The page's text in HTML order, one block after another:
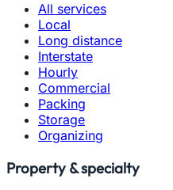
All services
Local
Long distance
Interstate
Hourly
Commercial
Packing
Storage
Organizing
Property & specialty